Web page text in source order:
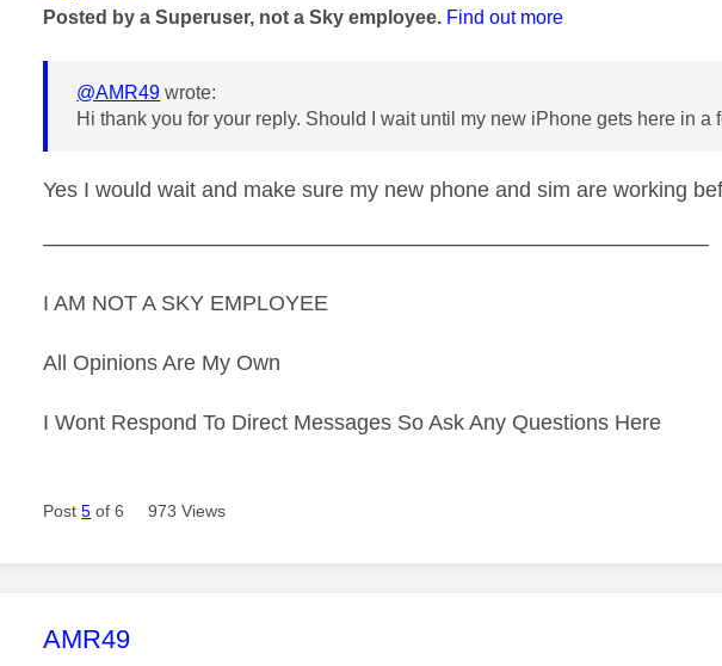
Posted by a Superuser, not a Sky employee. Find out more
@AMR49 wrote:
Hi thank you for your reply. Should I wait until my new iPhone gets here in a
Yes I would wait and make sure my new phone and sim are working
———————————————————————————————
I AM NOT A SKY EMPLOYEE
All Opinions Are My Own
I Wont Respond To Direct Messages So Ask Any Questions Here
Post5 of 6 973 Views
This message was authored by:
AMR49